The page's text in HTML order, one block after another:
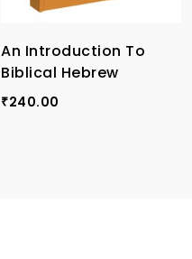
An Introduction To
Biblical Hebrew
₹240.00